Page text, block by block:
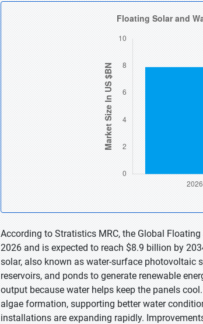
According to Stratistics MRC, the Global
2026 and is expected to reach $8.9 billion by
solar, also known as water-surface photovoltaic
reservoirs, and ponds to generate renewable
output because water helps keep the panels
algae formation, supporting better water
installations are expanding rapidly.